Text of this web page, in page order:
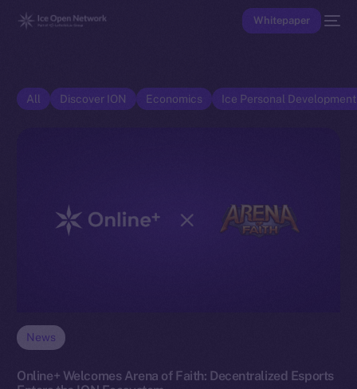
Whitepaper
All Discover ION Economics Ice Personal
News
Online+ Welcomes Arena of Faith: Decentralized Esports